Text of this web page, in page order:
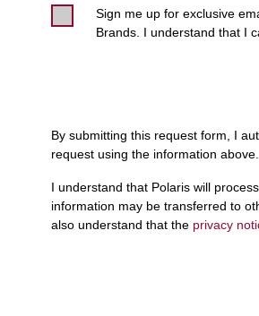
Sign me up for exclusive
Brands. I understand that I
By submitting this request form, I
request using the information above.
I understand that Polaris will
information may be transferred to
also understand that the privacy